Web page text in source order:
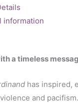
information
a timeless
has inspired,
and